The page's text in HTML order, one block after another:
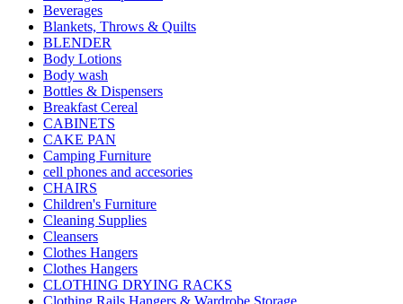
Beverages
Blankets, Throws & Quilts
BLENDER
Body Lotions
Body wash
Bottles & Dispensers
Breakfast Cereal
CABINETS
CAKE PAN
Camping Furniture
cell phones and accesories
CHAIRS
Children's Furniture
Cleaning Supplies
Cleansers
Clothes Hangers
Clothes Hangers
CLOTHING DRYING RACKS